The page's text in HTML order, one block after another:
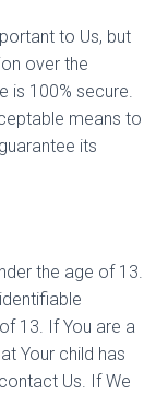
to Us, but
over the
is 100% secure.
means to
its
the age of 13.
13. If You are a
Your child has
Us. If We